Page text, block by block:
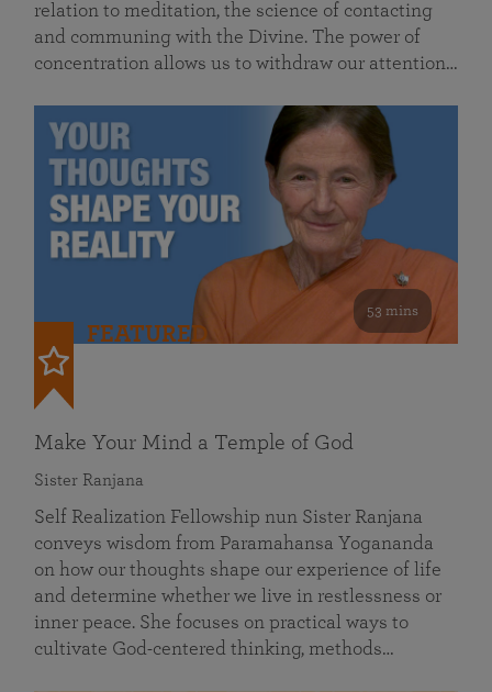
relation to meditation, the science of contacting
and communing with the Divine. The power of
concentration allows us to withdraw our attention…
53 mins
FEATURED
Make Your Mind a Temple of God
Sister Ranjana
Self Realization Fellowship nun Sister Ranjana
conveys wisdom from Paramahansa Yogananda
on how our thoughts shape our experience of life
and determine whether we live in restlessness or
inner peace. She focuses on practical ways to
cultivate God-centered thinking, methods…